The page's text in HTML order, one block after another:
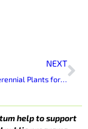
NEXT
Ask Elaine: Perennial Plants for Summer Bloom
help to support